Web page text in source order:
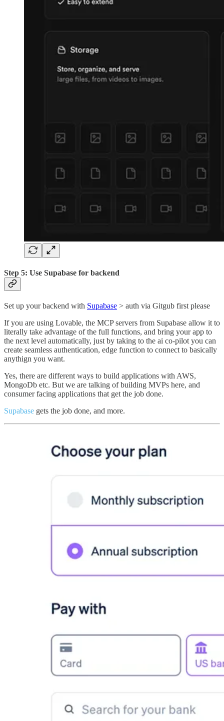
Step 5: Use Supabase for backend
Set up your backend with Supabase > auth via Gitgub first please
If you are using Lovable, the MCP servers from Supabase allow it to
literally take advantage of the full functions, and bring your app to
the next level automatically, just by taking to the ai co-pilot you can
create seamless authentication, edge function to connect to basically
anythign you want.
Yes, there are different ways to build applications with AWS,
MongoDb etc. But we are talking of building MVPs here, and
consumer facing applications that get the job done.
Supabase gets the job done, and more.